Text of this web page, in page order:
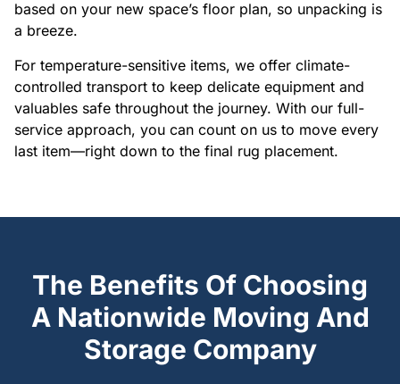
based on your new space’s floor plan, so unpacking is
a breeze.
For temperature-sensitive items, we offer climate-
controlled transport to keep delicate equipment and
valuables safe throughout the journey. With our full-
service approach, you can count on us to move every
last item—right down to the final rug placement.
The Benefits Of Choosing
A Nationwide Moving And
Storage Company